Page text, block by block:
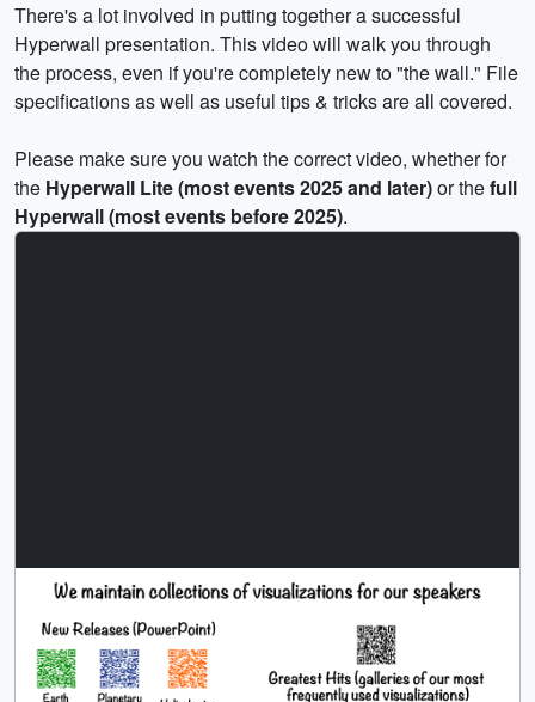
There's a lot involved in putting together a successful
Hyperwall presentation. This video will walk you through
the process, even if you're completely new to "the wall." File
specifications as well as useful tips & tricks are all covered.
Please make sure you watch the correct video, whether for
the Hyperwall Lite (most events 2025 and later)or thefull
Hyperwall (most events before 2025).